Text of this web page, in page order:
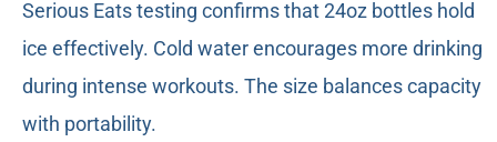
Serious Eats testing confirms that 24oz bottles hold
ice effectively. Cold water encourages more drinking
during intense workouts. The size balances capacity
with portability.